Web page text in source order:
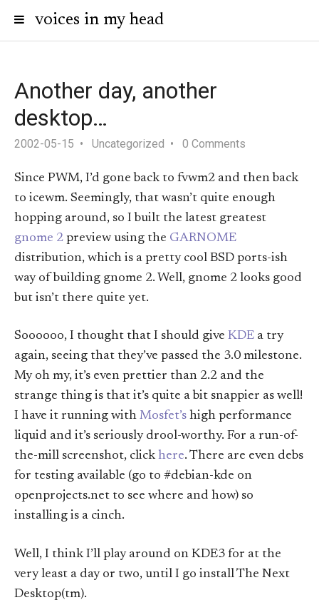
voices in my head
Another day, another
desktop…
2002-05-15 Uncategorized 0 Comments
Since PWM, I’d gone back to fvwm2 and then back
to icewm. Seemingly, that wasn’t quite enough
hopping around, so I built the latest greatest
gnome 2 preview using the GARNOME
distribution, which is a pretty cool BSD ports-ish
way of building gnome 2. Well, gnome 2 looks good
but isn’t there quite yet.
Soooooo, I thought that I should give KDE a try
again, seeing that they’ve passed the 3.0 milestone.
My oh my, it’s even prettier than 2.2 and the
strange thing is that it’s quite a bit snappier as well!
I have it running with Mosfet’s high performance
liquid and it’s seriously drool-worthy. For a run-of-
the-mill screenshot, click here. There are even debs
for testing available (go to #debian-kde on
openprojects.net to see where and how) so
installing is a cinch.
Well, I think I’ll play around on KDE3 for at the
very least a day or two, until I go install The Next
Desktop(tm).